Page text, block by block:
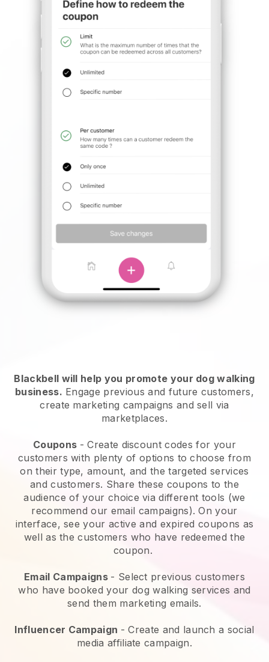
Blackbell will help you promote your dog walking
business. Engage previous and future customers,
create marketing campaigns and sell via
marketplaces.
Coupons - Create discount codes for your
customers with plenty of options to choose from
on their type, amount, and the targeted services
and customers. Share these coupons to the
audience of your choice via different tools (we
recommend our email campaigns). On your
interface, see your active and expired coupons as
well as the customers who have redeemed the
coupon.
Email Campaigns - Select previous customers
who have booked your dog walking services and
send them marketing emails.
Influencer Campaign - Create and launch a social
media affiliate campaign.